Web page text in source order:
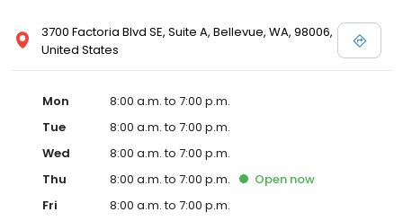
3700 Factoria Blvd SE, Suite A, Bellevue, WA, 98006,
United States
Mon
8:00 a.m. to 7:00 p.m.
Tue
8:00 a.m. to 7:00 p.m.
Wed
8:00 a.m. to 7:00 p.m.
Thu
8:00 a.m. to 7:00 p.m. Open now
Fri
8:00 a.m. to 7:00 p.m.